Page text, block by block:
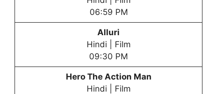
06:59 PM
Alluri
Hindi | Film
09:30 PM
Hero The Action Man
Hindi | Film